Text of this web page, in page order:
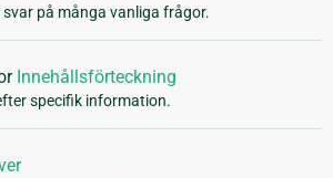
på många vanliga frågor.
Innehållsförteckning
specifik information.